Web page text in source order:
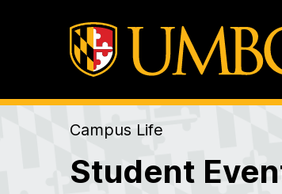
Campus Life
Student